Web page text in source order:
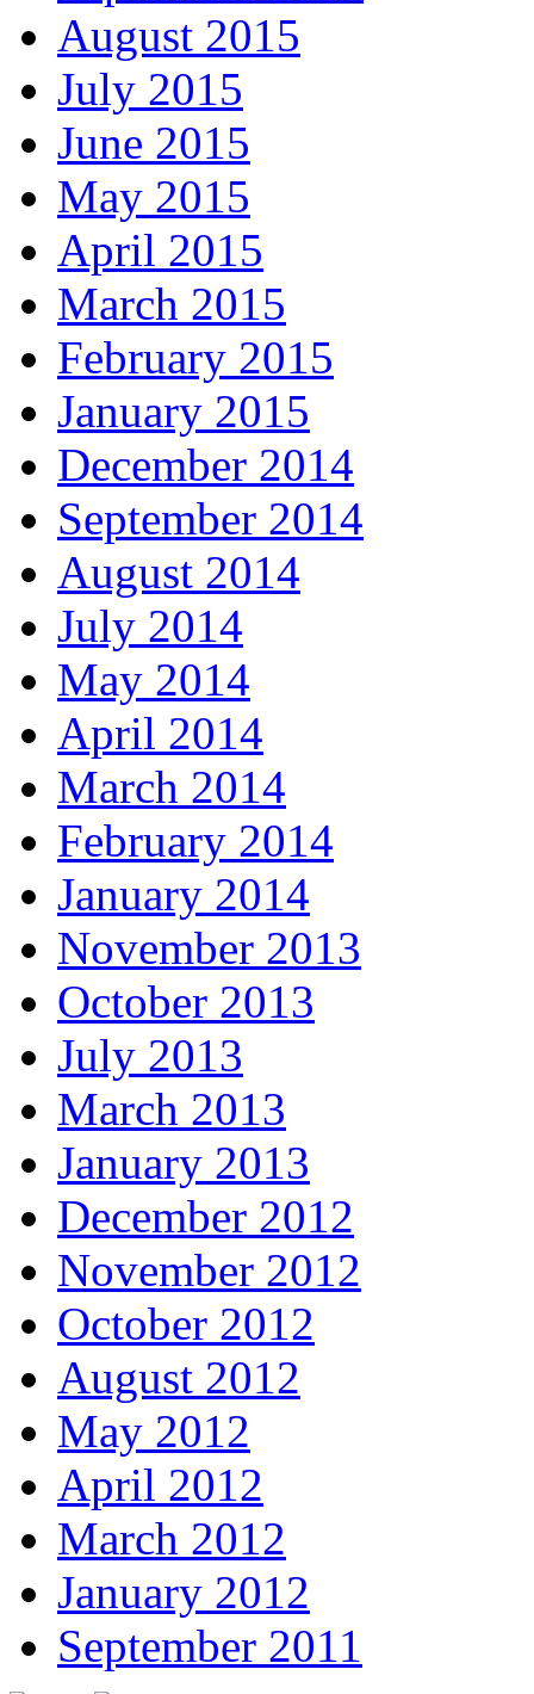
August 2015
July 2015
June 2015
May 2015
April 2015
March 2015
February 2015
January 2015
December 2014
September 2014
August 2014
July 2014
May 2014
April 2014
March 2014
February 2014
January 2014
November 2013
October 2013
July 2013
March 2013
January 2013
December 2012
November 2012
October 2012
August 2012
May 2012
April 2012
March 2012
January 2012
September 2011